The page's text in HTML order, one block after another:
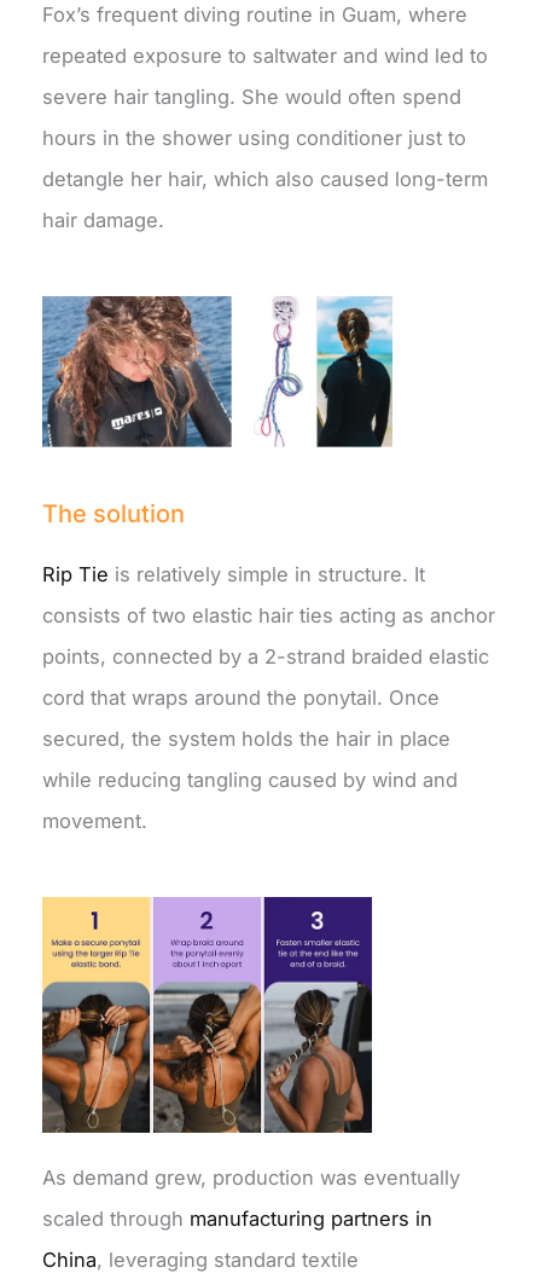
Fox’s frequent diving routine in Guam, where
repeated exposure to saltwater and wind led to
severe hair tangling. She would often spend
hours in the shower using conditioner just to
detangle her hair, which also caused long-term
hair damage.
The solution
Rip Tie is relatively simple in structure. It
consists of two elastic hair ties acting as anchor
points, connected by a 2-strand braided elastic
cord that wraps around the ponytail. Once
secured, the system holds the hair in place
while reducing tangling caused by wind and
movement.
As demand grew, production was eventually
scaled through manufacturing partners in
China, leveraging standard textile